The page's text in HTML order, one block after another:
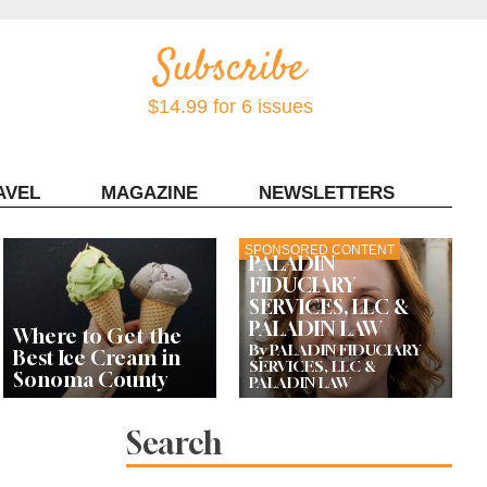
$14.99 for 6 issues
MAGAZINE NEWSLETTERS
Where to Get the
Best Ice Cream in
Sonoma County
SPONSORED CONTENT
PALADIN
FIDUCIARY
SERVICES, LLC &
PALADIN LAW
By PALADIN FIDUCIARY
SERVICES, LLC &
PALADIN LAW
Search